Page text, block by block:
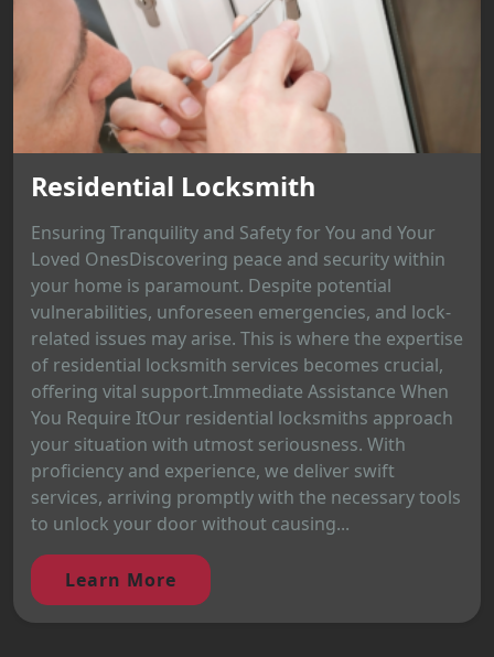
Residential Locksmith
Ensuring Tranquility and Safety for You and Your
Loved OnesDiscovering peace and security within
your home is paramount. Despite potential
vulnerabilities, unforeseen emergencies, and lock-
related issues may arise. This is where the expertise
of residential locksmith services becomes crucial,
offering vital support.Immediate Assistance When
You Require ItOur residential locksmiths approach
your situation with utmost seriousness. With
proficiency and experience, we deliver swift
services, arriving promptly with the necessary tools
to unlock your door without causing...
Learn More